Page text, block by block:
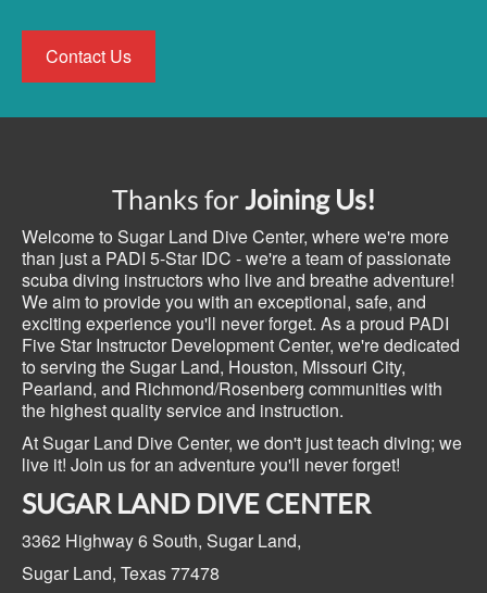
Contact Us
Thanks forJoining Us!
Welcome to Sugar Land Dive Center, where we're more
than just a PADI 5-Star IDC - we're a team of passionate
scuba diving instructors who live and breathe adventure!
We aim to provide you with an exceptional, safe, and
exciting experience you'll never forget. As a proud PADI
Five Star Instructor Development Center, we're dedicated
to serving the Sugar Land, Houston, Missouri City,
Pearland, and Richmond/Rosenberg communities with
the highest quality service and instruction.
At Sugar Land Dive Center, we don't just teach diving; we
live it! Join us for an adventure you'll never forget!
SUGAR LAND DIVE CENTER
3362 Highway 6 South, Sugar Land,
Sugar Land, Texas77478